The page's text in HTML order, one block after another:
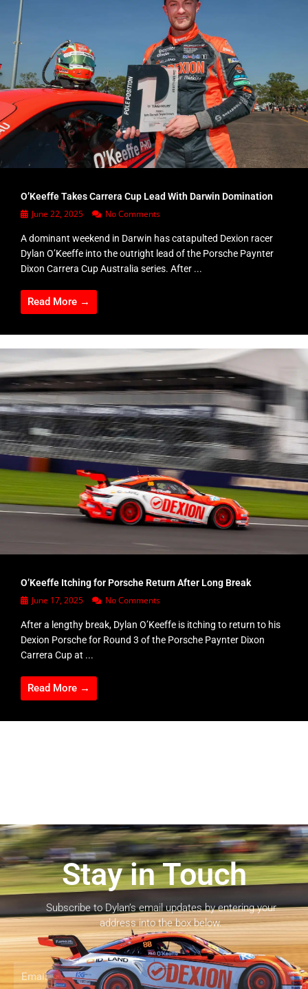
O’Keeffe Takes Carrera Cup Lead With Darwin Domination
June 22, 2025 No Comments
A dominant weekend in Darwin has catapulted Dexion racer
Dylan O’Keeffe into the outright lead of the Porsche Paynter
Dixon Carrera Cup Australia series. After ...
Read More →
O’Keeffe Itching for Porsche Return After Long Break
June 17, 2025 No Comments
After a lengthy break, Dylan O’Keeffe is itching to return to his
Dexion Porsche for Round 3 of the Porsche Paynter Dixon
Carrera Cup at ...
Read More →
Stay in Touch
Subscribe to Dylan’s email updates by entering your
address into the box below.